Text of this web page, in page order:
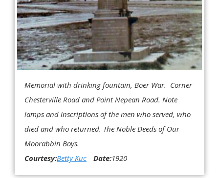
Memorial with drinking fountain, Boer War. Corner
Chesterville Road and Point Nepean Road. Note
lamps and inscriptions of the men who served, who
died and who returned. The Noble Deeds of Our
Moorabbin Boys.
Courtesy:Betty Kuc Date:1920